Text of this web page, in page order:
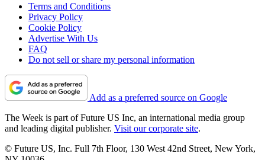
Terms and Conditions
Privacy Policy
Cookie Policy
Advertise With Us
FAQ
Do not sell or share my personal information
Add as a preferred source on Google
The Week is part of Future US Inc, an international media group
and leading digital publisher. Visit our corporate site.
© Future US, Inc. Full 7th Floor, 130 West 42nd Street, New York,